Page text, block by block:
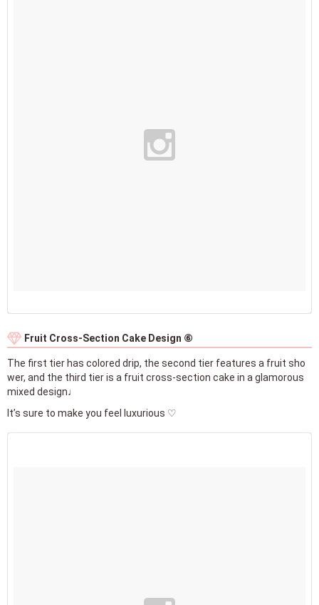
Fruit Cross-Section Cake Design ⑥
The first tier has colored drip, the second tier features a fruit sho
wer, and the third tier is a fruit cross-section cake in a glamorous
mixed design♩
It’s sure to make you feel luxurious ♡